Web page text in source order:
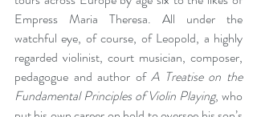
Empress Maria Theresa. All under the
watchful eye, of course, of Leopold, a highly
regarded violinist, court musician, composer,
pedagogue and author of A Treatise on the
Fundamental Principles of Violin Playing, who